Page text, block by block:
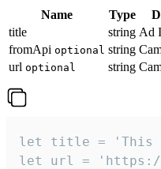
Name Type
title
string Ad
fromApi optional string
url optional string
let title = 'This
let url = 'https://